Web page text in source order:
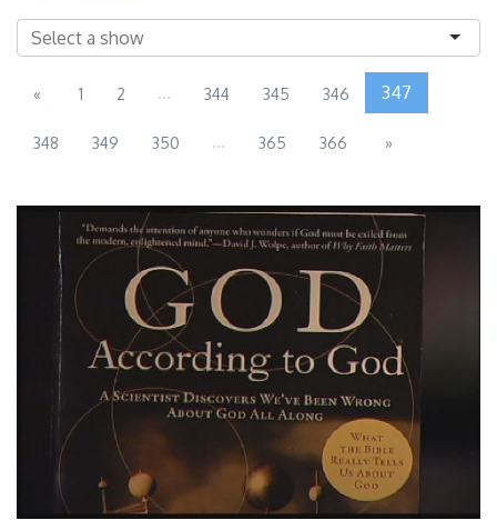
« 1 2 ... 344 345 346 347
348 349 350 ... 365 366 »